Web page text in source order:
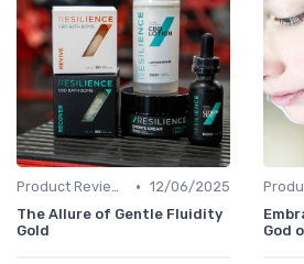
Product Reviews • 12/06/2025
The Allure of Gentle Fluidity
Gold
God